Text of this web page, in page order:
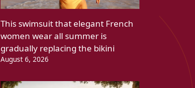
This swimsuit that elegant French
women wear all summer is
gradually replacing the bikini
August 6, 2026